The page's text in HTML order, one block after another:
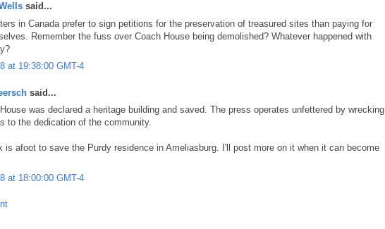
said...
in Canada prefer to sign petitions for the preservation of treasured sites than paying for
Remember the fuss over Coach House being demolished? Whatever happened with
at 19:38:00 GMT-4
said...
was declared a heritage building and saved. The press operates unfettered by wrecking
to the dedication of the community.
is afoot to save the Purdy residence in Ameliasburg. I'll post more on it when it can become
at 18:00:00 GMT-4